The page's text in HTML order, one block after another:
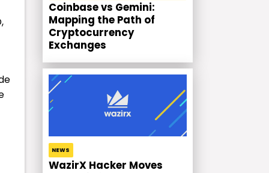
Coinbase vs Gemini:
Mapping the Path of
Cryptocurrency
Exchanges
NEWS
WazirX Hacker Moves